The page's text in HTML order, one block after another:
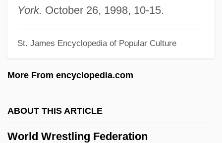
York. October 26, 1998, 10-15.
St. James Encyclopedia of Popular Culture
More From encyclopedia.com
ABOUT THIS ARTICLE
World Wrestling Federation
World War II And The Ending Of The
World War II And Post-War Social Policy
World War I: Loss Of The German
World War I, Navy In